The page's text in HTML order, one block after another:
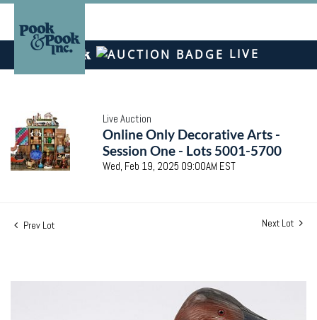
LIVE
Live Auction
Online Only Decorative Arts -
Session One - Lots 5001-5700
Wed, Feb 19, 2025 09:00AM EST
Prev Lot Next Lot